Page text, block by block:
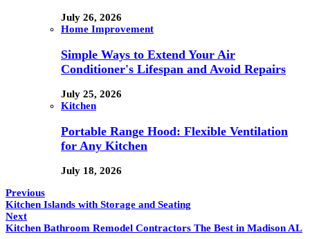
July 26, 2026
Home Improvement
Simple Ways to Extend Your Air
Conditioner's Lifespan and Avoid Repairs
July 25, 2026
Kitchen
Portable Range Hood: Flexible Ventilation
for Any Kitchen
July 18, 2026
Previous
Kitchen Islands with Storage and Seating
Next
Kitchen Bathroom Remodel Contractors The Best in Madison AL